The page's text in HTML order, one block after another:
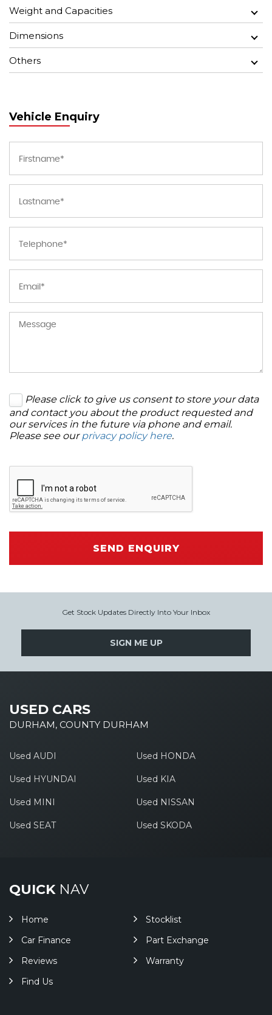
Weight and Capacities
Dimensions
Others
Vehicle Enquiry
Please click to give us consent to store your data
and contact you about the product requested and
our services in the future via phone and email.
Please see ourprivacy policy here.
SEND ENQUIRY
Get Stock Updates Directly Into Your Inbox
SIGN ME UP
USED CARS
DURHAM, COUNTY DURHAM
Used AUDI Used HONDA
Used HYUNDAI Used KIA
Used MINI Used NISSAN
Used SEAT Used SKODA
QUICKNAV
Home
Stocklist
Car Finance
Part Exchange
Reviews
Warranty
Find Us